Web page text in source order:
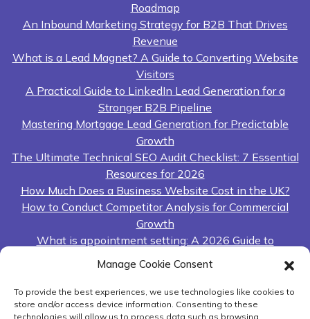
Manage Cookie Consent
To provide the best experiences, we use technologies like cookies to
store and/or access device information. Consenting to these
technologies will allow us to process data such as browsing
Roadmap
An Inbound Marketing Strategy for B2B That Drives
Revenue
What is a Lead Magnet? A Guide to Converting Website
Visitors
A Practical Guide to LinkedIn Lead Generation for a
Stronger B2B Pipeline
Mastering Mortgage Lead Generation for Predictable
Growth
The Ultimate Technical SEO Audit Checklist: 7 Essential
Resources for 2026
How Much Does a Business Website Cost in the UK?
How to Conduct Competitor Analysis for Commercial
Growth
What is appointment setting: A 2026 Guide to
Predictable Revenue
A Guide to Outsourcing Lead Generation for UK
Businesses
Lead Generation Sales Funnel: A Practical Guide to